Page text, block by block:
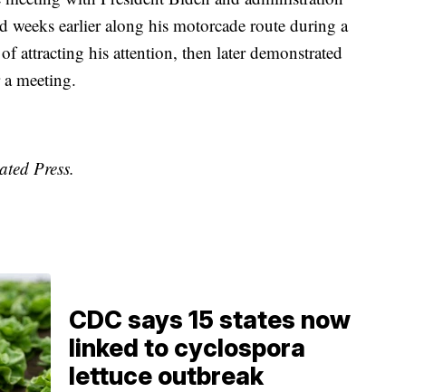
weeks earlier along his motorcade route during a
attracting his attention, then later demonstrated
meeting.
Press.
CDC says 15 states now
linked to cyclospora
lettuce outbreak